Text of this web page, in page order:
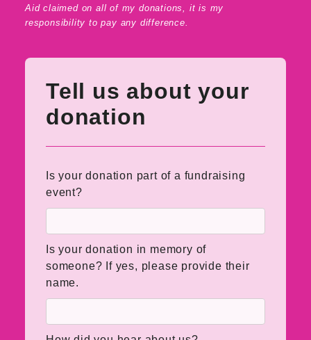
Aid claimed on all of my donations, it is my
responsibility to pay any difference.
Tell us about your
donation
Is your donation part of a fundraising
event?
Is your donation in memory of
someone? If yes, please provide their
name.